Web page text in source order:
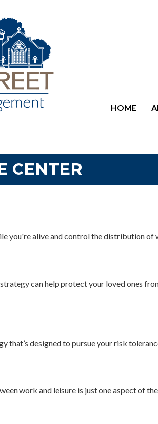
HOME
CENTER
you're alive and control the distribution of
can help protect your loved ones
that’s designed to pursue your risk
work and leisure is just one aspect of